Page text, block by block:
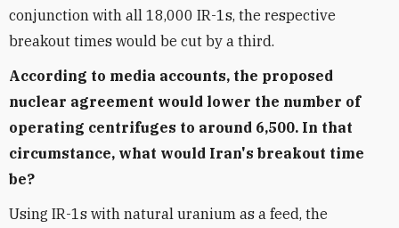
conjunction with all 18,000 IR-1s, the respective
breakout times would be cut by a third.
According to media accounts, the proposed
nuclear agreement would lower the number of
operating centrifuges to around 6,500. In that
circumstance, what would Iran's breakout time
be?
Using IR-1s with natural uranium as a feed, the